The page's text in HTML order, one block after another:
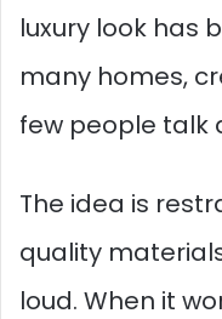
luxury look has
many homes,
few people talk
The idea is
quality
loud. When it